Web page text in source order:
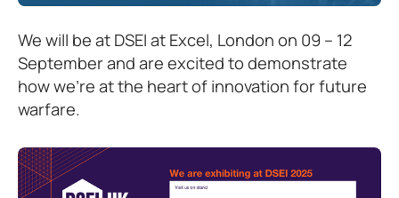
We will be at DSEI at Excel, London on 09 – 12
September and are excited to demonstrate
how we’re at the heart of innovation for future
warfare.